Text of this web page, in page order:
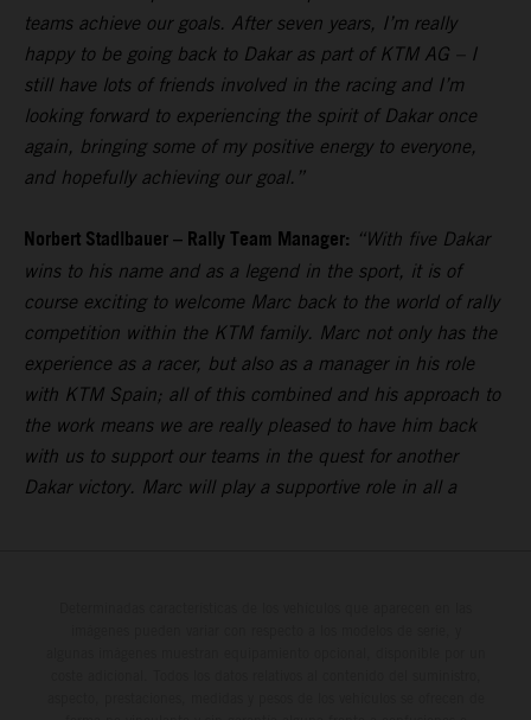
teams achieve our goals. After seven years, I’m really
happy to be going back to Dakar as part of KTM AG – I
still have lots of friends involved in the racing and I’m
looking forward to experiencing the spirit of Dakar once
again, bringing some of my positive energy to everyone,
and hopefully achieving our goal.”
Norbert Stadlbauer – Rally Team Manager: “With five Dakar
wins to his name and as a legend in the sport, it is of
course exciting to welcome Marc back to the world of rally
competition within the KTM family. Marc not only has the
experience as a racer, but also as a manager in his role
with KTM Spain; all of this combined and his approach to
the work means we are really pleased to have him back
with us to support our teams in the quest for another
Dakar victory. Marc will play a supportive role in all a